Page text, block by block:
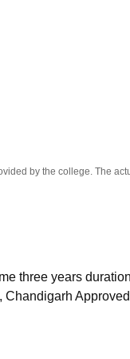
by the college. The
three years